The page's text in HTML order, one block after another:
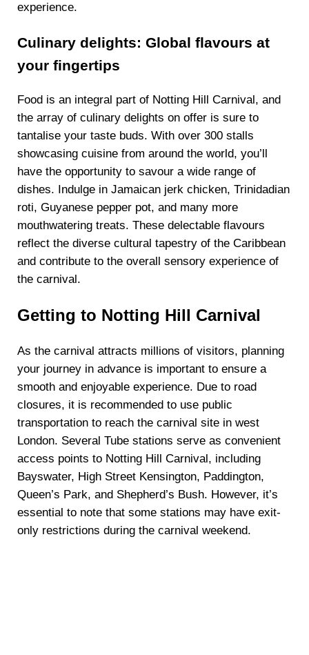
experience.
Culinary delights: Global flavours at
your fingertips
Food is an integral part of Notting Hill Carnival, and
the array of culinary delights on offer is sure to
tantalise your taste buds. With over 300 stalls
showcasing cuisine from around the world, you’ll
have the opportunity to savour a wide range of
dishes. Indulge in Jamaican jerk chicken, Trinidadian
roti, Guyanese pepper pot, and many more
mouthwatering treats. These delectable flavours
reflect the diverse cultural tapestry of the Caribbean
and contribute to the overall sensory experience of
the carnival.
Getting to Notting Hill Carnival
As the carnival attracts millions of visitors, planning
your journey in advance is important to ensure a
smooth and enjoyable experience. Due to road
closures, it is recommended to use public
transportation to reach the carnival site in west
London. Several Tube stations serve as convenient
access points to Notting Hill Carnival, including
Bayswater, High Street Kensington, Paddington,
Queen’s Park, and Shepherd’s Bush. However, it’s
essential to note that some stations may have exit-
only restrictions during the carnival weekend.